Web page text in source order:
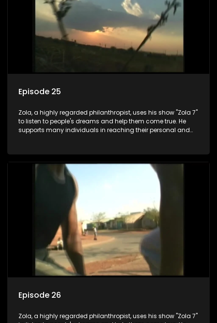
Episode 25
Zola, a highly regarded philanthropist, uses his show "Zola 7"
to listen to people's dreams and help them come true. He
supports many individuals in reaching their personal and
Episode 26
Zola, a highly regarded philanthropist, uses his show "Zola 7"